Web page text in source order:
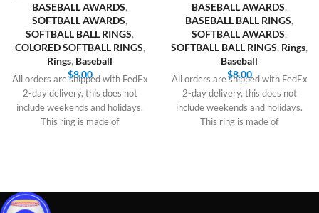
BASEBALL AWARDS,
SOFTBALL AWARDS,
SOFTBALL BALL RINGS,
COLORED SOFTBALL RINGS,
Rings, Baseball
$8.00
All orders are shipped with FedEx
2-day delivery, this does not
include weekends and holidays.
This ring is made of
BASEBALL AWARDS,
BASEBALL BALL RINGS,
SOFTBALL AWARDS,
SOFTBALL BALL RINGS, Rings,
Baseball
$8.00
All orders are shipped with FedEx
2-day delivery, this does not
include weekends and holidays.
This ring is made of